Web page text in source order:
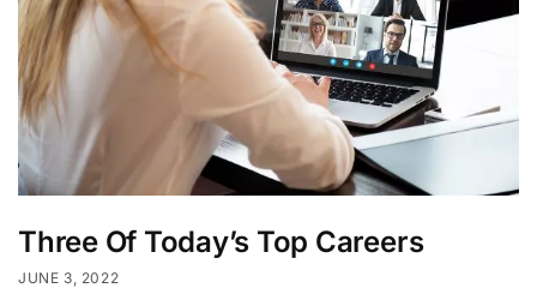
Three Of Today’s Top Careers
JUNE 3, 2022